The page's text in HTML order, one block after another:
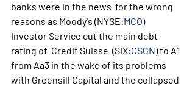
banks were in the news  for the wrong
reasons as Moody's (NYSE:MCO)
Investor Service cut the main debt
rating of  Credit Suisse  (SIX:CSGN) to A1
from Aa3 in the wake of its problems
with Greensill Capital and the collapsed